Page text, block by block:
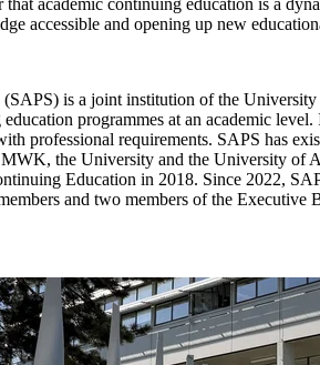
academic continuing education is a
accessible and opening up new
is a joint institution of the
programmes at an academic
professional requirements. SAPS has
the University and the University of
Education in 2018. Since 2022,
and two members of the Executive